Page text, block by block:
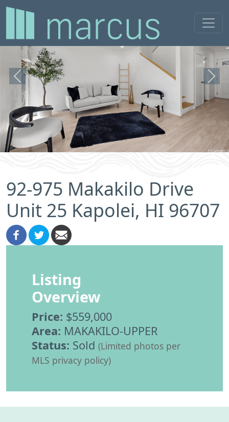
Previous Next
92-975 Makakilo Drive
Unit 25 Kapolei, HI 96707
Listing
Overview
Price: $559,000
Area: MAKAKILO-UPPER
Status: Sold (Limited photos per
MLS privacy policy)